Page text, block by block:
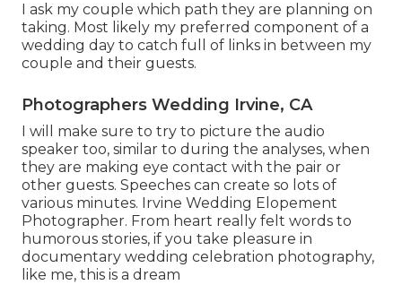
I ask my couple which path they are planning on
taking. Most likely my preferred component of a
wedding day to catch full of links in between my
couple and their guests.
Photographers Wedding Irvine, CA
I will make sure to try to picture the audio
speaker too, similar to during the analyses, when
they are making eye contact with the pair or
other guests. Speeches can create so lots of
various minutes. Irvine Wedding Elopement
Photographer. From heart really felt words to
humorous stories, if you take pleasure in
documentary wedding celebration photography,
like me, this is a dream